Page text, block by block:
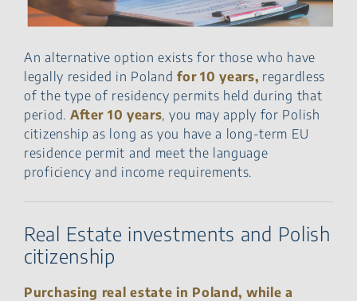
An alternative option exists for those who have
legally resided in Polandfor 10 years, regardless
of the type of residency permits held during that
period. After 10 years, you may apply for Polish
citizenship as long as you have a long-term EU
residence permit and meet the language
proficiency and income requirements.
Real Estate investments and Polish
citizenship
Purchasing real estate in Poland, while a